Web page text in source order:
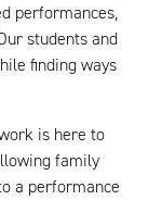
performances,
students and
finding ways
is here to
family
a performance